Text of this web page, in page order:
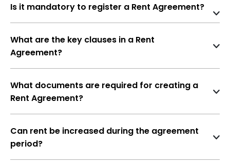
outlines the terms and conditions under which the
tenant is allowed to occupy the property for a
specified period.
Is it mandatory to register a Rent Agreement?
Not mandatoryif the agreement is for11
months or less
Mandatory
11 months, under theRegistration Act,
1908
What are the key clauses in a Rent
Agreement?
Names and addresses of landlord and
tenant
Property details
Rent amount and payment schedule
Security deposit and refund terms
What documents are required for creating a
Rent Agreement?
PAN and Aadhaar of both landlord and
tenant
Ownership proof of property (sale deed,
tax receipt)
Can rent be increased during the agreement
period?
Only if the Rent Agreement has arent escalation